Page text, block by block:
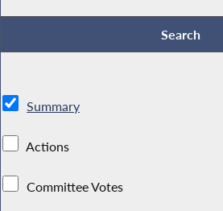
Summary
Actions
Committee Votes